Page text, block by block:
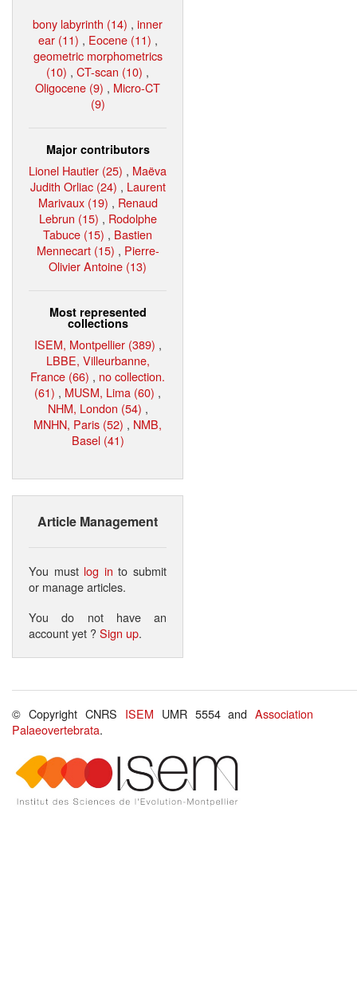
bony labyrinth (14) , inner
ear (11) , Eocene (11) ,
geometric morphometrics
(10) , CT-scan (10) ,
Oligocene (9) , Micro-CT
(9)
Major contributors
Lionel Hautier (25) , Maëva
Judith Orliac (24) , Laurent
Marivaux (19) , Renaud
Lebrun (15) , Rodolphe
Tabuce (15) , Bastien
Mennecart (15) , Pierre-
Olivier Antoine (13)
Most represented
collections
ISEM, Montpellier (389) ,
LBBE, Villeurbanne,
France (66) , no collection.
(61) , MUSM, Lima (60) ,
NHM, London (54) ,
MNHN, Paris (52) , NMB,
Basel (41)
Article Management
You must log in to submit
or manage articles.
You do not have an
account yet ?Sign up.
© Copyright CNRS ISEM UMR 5554 andAssociation
Palaeovertebrata.